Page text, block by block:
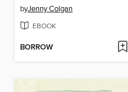
byJenny Colgan
EBOOK
BORROW